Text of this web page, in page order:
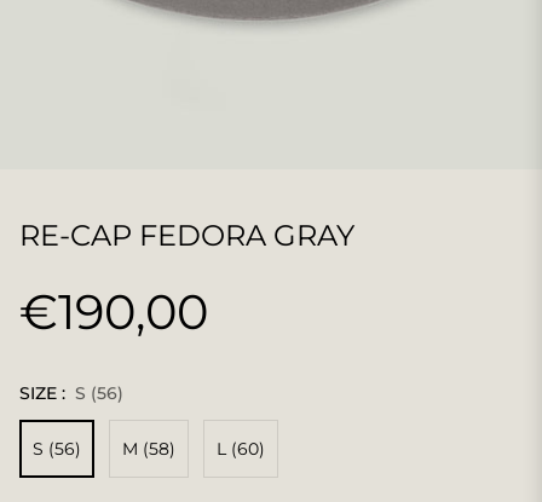
RE-CAP FEDORA GRAY
Regular
€190,00
SIZE : S (56)
S (56) M (58) L (60)